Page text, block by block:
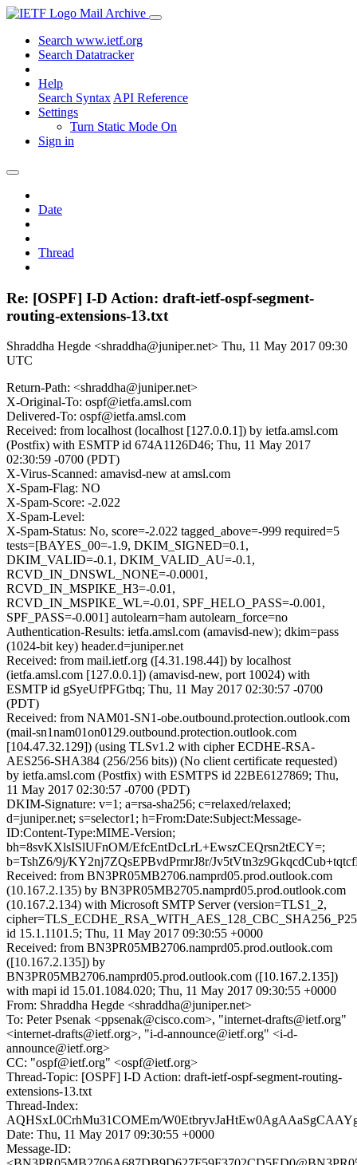
Mail Archive
Search www.ietf.org
Search Datatracker
Help
Search Syntax API Reference
Settings
Turn Static Mode On
Sign in
Date
Thread
Re: [OSPF] I-D Action: draft-ietf-ospf-segment-
routing-extensions-13.txt
Shraddha Hegde <shraddha@juniper.net> Thu, 11 May 2017 09:30
UTC
Return-Path: <shraddha@juniper.net>
X-Original-To: ospf@ietfa.amsl.com
Delivered-To: ospf@ietfa.amsl.com
Received: from localhost (localhost [127.0.0.1]) by ietfa.amsl.com
(Postfix) with ESMTP id 674A1126D46; Thu, 11 May 2017
02:30:59 -0700 (PDT)
X-Virus-Scanned: amavisd-new at amsl.com
X-Spam-Flag: NO
X-Spam-Score: -2.022
X-Spam-Level:
X-Spam-Status: No, score=-2.022 tagged_above=-999 required=5
tests=[BAYES_00=-1.9, DKIM_SIGNED=0.1,
DKIM_VALID=-0.1, DKIM_VALID_AU=-0.1,
RCVD_IN_DNSWL_NONE=-0.0001,
RCVD_IN_MSPIKE_H3=-0.01,
RCVD_IN_MSPIKE_WL=-0.01, SPF_HELO_PASS=-0.001,
SPF_PASS=-0.001] autolearn=ham autolearn_force=no
Authentication-Results: ietfa.amsl.com (amavisd-new); dkim=pass
(1024-bit key) header.d=juniper.net
Received: from mail.ietf.org ([4.31.198.44]) by localhost
(ietfa.amsl.com [127.0.0.1]) (amavisd-new, port 10024) with
ESMTP id gSyeUfPFGtbq; Thu, 11 May 2017 02:30:57 -0700
(PDT)
Received: from NAM01-SN1-obe.outbound.protection.outlook.com
(mail-sn1nam01on0129.outbound.protection.outlook.com
[104.47.32.129]) (using TLSv1.2 with cipher ECDHE-RSA-
AES256-SHA384 (256/256 bits)) (No client certificate requested)
by ietfa.amsl.com (Postfix) with ESMTPS id 22BE6127869; Thu,
11 May 2017 02:30:57 -0700 (PDT)
DKIM-Signature: v=1; a=rsa-sha256; c=relaxed/relaxed;
d=juniper.net; s=selector1; h=From:Date:Subject:Message-
ID:Content-Type:MIME-Version;
bh=8svKXlsISlUFnOM/EfcEntDcLrL+EwszCEQrsn2tECY=;
b=TshZ6/9j/KY2nj7ZQsEPBvdPrmrJ8r/
Received: from BN3PR05MB2706.namprd05.prod.outlook.com
(10.167.2.135) by BN3PR05MB2705.namprd05.prod.outlook.com
(10.167.2.134) with Microsoft SMTP Server (version=TLS1_2,
id 15.1.1101.5; Thu, 11 May 2017 09:30:55 +0000
Received: from BN3PR05MB2706.namprd05.prod.outlook.com
([10.167.2.135]) by
BN3PR05MB2706.namprd05.prod.outlook.com ([10.167.2.135])
with mapi id 15.01.1084.020; Thu, 11 May 2017 09:30:55 +0000
From: Shraddha Hegde <shraddha@juniper.net>
To: Peter Psenak <ppsenak@cisco.com>, "internet-drafts@ietf.org"
<internet-drafts@ietf.org>, "i-d-announce@ietf.org" <i-d-
announce@ietf.org>
CC: "ospf@ietf.org" <ospf@ietf.org>
Thread-Topic: [OSPF] I-D Action: draft-ietf-ospf-segment-routing-
extensions-13.txt
Thread-Index:
AQHSxL0CrhMu31COMEm/
Date: Thu, 11 May 2017 09:30:55 +0000
Message-ID: